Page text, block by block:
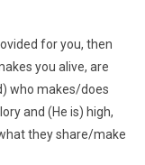
for you, then
you alive, are
who makes/does
and (He is) high,
they share/make